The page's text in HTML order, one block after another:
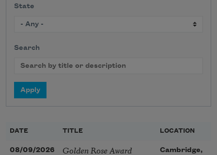
State
Search
DATE TITLE LOCATION
08/09/2026 Golden Rose Award Cambridge,